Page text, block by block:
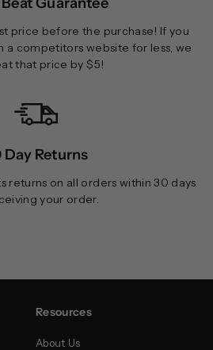
price before the purchase! If you
a competitors website for less, we
that price by $5!
Day Returns
returns on all orders within 30 days
your order.
Resources
About Us